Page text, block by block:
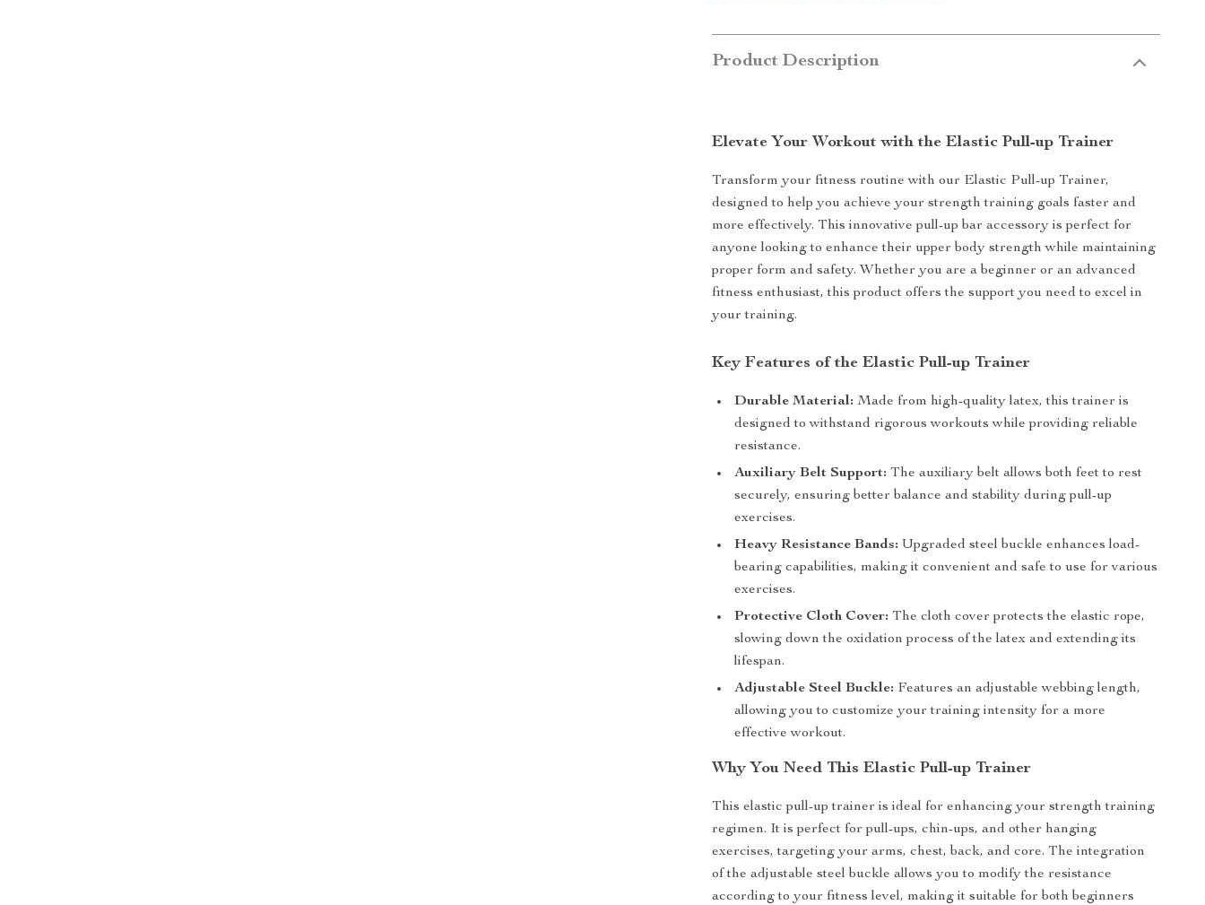
Product Description
Elevate Your Workout with the Elastic Pull-up Trainer
Transform your fitness routine with our Elastic Pull-up Trainer,
designed to help you achieve your strength training goals faster and
more effectively. This innovative pull-up bar accessory is perfect for
anyone looking to enhance their upper body strength while maintaining
proper form and safety. Whether you are a beginner or an advanced
fitness enthusiast, this product offers the support you need to excel in
your training.
Key Features of the Elastic Pull-up Trainer
Durable Material: Made from high-quality latex, this trainer is
designed to withstand rigorous workouts while providing reliable
resistance.
Auxiliary Belt Support: The auxiliary belt allows both feet to rest
securely, ensuring better balance and stability during pull-up
exercises.
Heavy Resistance Bands: Upgraded steel buckle enhances load-
bearing capabilities, making it convenient and safe to use for various
exercises.
Protective Cloth Cover: The cloth cover protects the elastic rope,
slowing down the oxidation process of the latex and extending its
lifespan.
Adjustable Steel Buckle: Features an adjustable webbing length,
allowing you to customize your training intensity for a more
effective workout.
Why You Need This Elastic Pull-up Trainer
This elastic pull-up trainer is ideal for enhancing your strength training
regimen. It is perfect for pull-ups, chin-ups, and other hanging
exercises, targeting your arms, chest, back, and core. The integration
of the adjustable steel buckle allows you to modify the resistance
according to your fitness level, making it suitable for both beginners